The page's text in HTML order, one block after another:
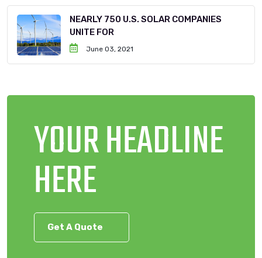
NEARLY 750 U.S. SOLAR COMPANIES
UNITE FOR
June 03, 2021
YOUR HEADLINE
HERE
Get A Quote